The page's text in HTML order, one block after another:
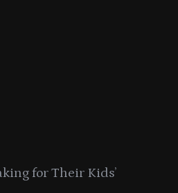
for Their Kids’